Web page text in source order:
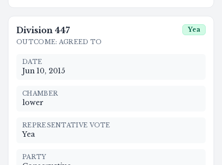
Division 447
OUTCOME: AGREED TO
Yea
DATE
Jun 10, 2015
CHAMBER
lower
REPRESENTATIVE VOTE
Yea
PARTY